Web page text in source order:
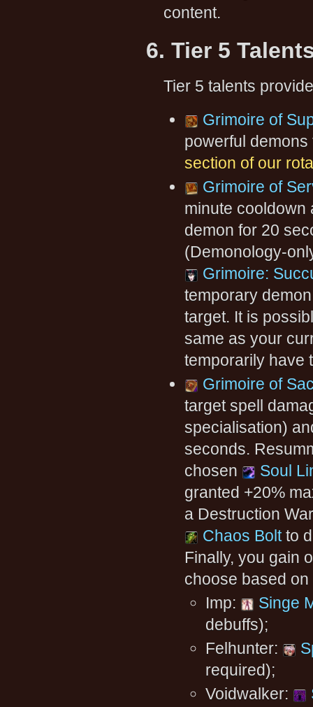
content.
6. Tier 5
Tier 5 talents
Grimoire of
powerful
section of our
Grimoire of
minute cooldown
demon for 20
(Demonology-
Grimoire:
temporary
target. It is
same as your
temporarily have
Grimoire of
target spell
specialisation)
seconds.
chosen
Soul
granted +20%
a Destruction
Chaos Boltto
Finally, you gain
choose based
Imp:
Singe
debuffs);
Felhunter:
required);
Voidwalker: